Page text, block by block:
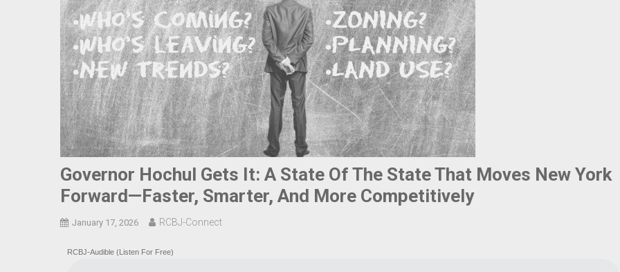
Governor Hochul Gets It: A State Of The State That Moves New York
Forward—Faster, Smarter, And More Competitively
January 17, 2026 RCBJ-Connect
RCBJ-Audible (Listen For Free)